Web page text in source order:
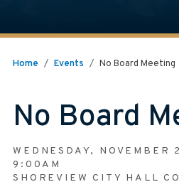
Home / Events / No Board Meeting
No Board
WEDNESDAY, NOVEMBER
9:00AM
SHOREVIEW CITY HALL